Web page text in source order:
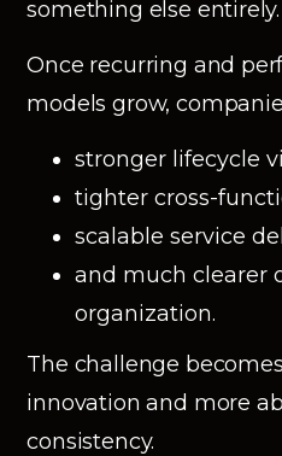
something else entirely.
Once recurring and
models grow,
stronger lifecycle
tighter cross-
scalable service
and much clearer
organization.
The challenge
innovation and more
consistency.